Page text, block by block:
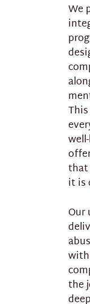
We
that
it is
Our
the